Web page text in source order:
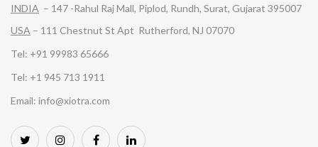
INDIA – 147 -Rahul Raj Mall, Piplod, Rundh, Surat, Gujarat 395007
USA – 111 Chestnut St Apt Rutherford, NJ 07070
Tel: +91 99983 65666
Tel: +1 945 713 1911
Email: info@xiotra.com